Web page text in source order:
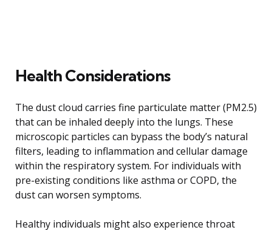
Health Considerations
The dust cloud carries fine particulate matter (PM2.5)
that can be inhaled deeply into the lungs. These
microscopic particles can bypass the body’s natural
filters, leading to inflammation and cellular damage
within the respiratory system. For individuals with
pre-existing conditions like asthma or COPD, the
dust can worsen symptoms.
Healthy individuals might also experience throat